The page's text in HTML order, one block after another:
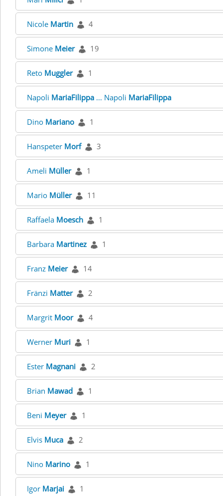
Nicole Martin 4
Simone Meier 19
Reto Muggler 1
Napoli MariaFilippa ... Napoli MariaFilippa
Dino Mariano 1
Hanspeter Morf 3
Ameli Müller 1
Mario Müller 11
Raffaela Moesch 1
Barbara Martinez 1
Franz Meier 14
Fränzi Matter 2
Margrit Moor 4
Werner Muri 1
Ester Magnani 2
Brian Mawad 1
Beni Meyer 1
Elvis Muca 2
Nino Marino 1
Igor Marjai 1